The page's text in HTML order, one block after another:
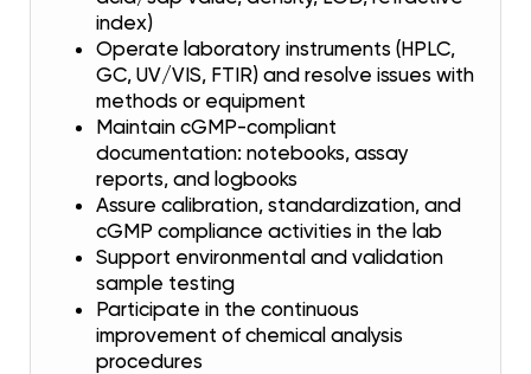
index)
Operate laboratory instruments (HPLC,
GC, UV/VIS, FTIR) and resolve issues with
methods or equipment
Maintain cGMP-compliant
documentation: notebooks, assay
reports, and logbooks
Assure calibration, standardization, and
cGMP compliance activities in the lab
Support environmental and validation
sample testing
Participate in the continuous
improvement of chemical analysis
procedures